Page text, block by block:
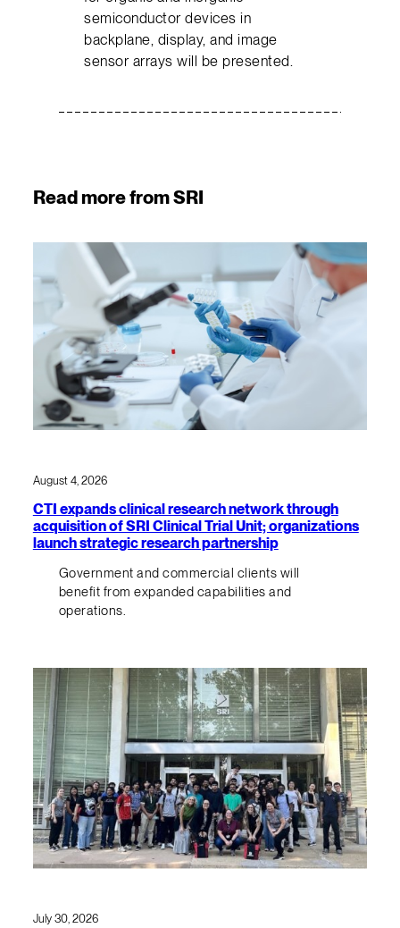
semiconductor devices in
backplane, display, and image
sensor arrays will be presented.
Read more from SRI
August 4, 2026
CTI expands clinical research network through
acquisition of SRI Clinical Trial Unit; organizations
launch strategic research partnership
Government and commercial clients will
benefit from expanded capabilities and
operations.
July 30, 2026